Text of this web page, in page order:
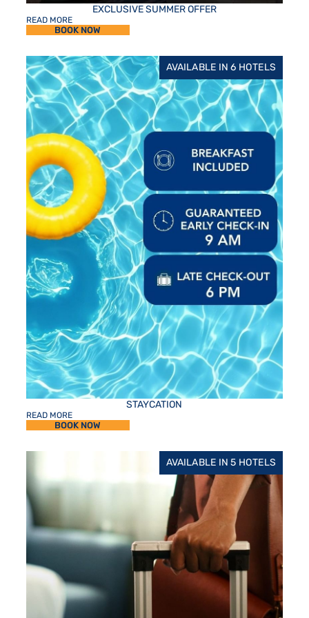
EXCLUSIVE SUMMER OFFER
READ MORE
BOOK NOW
AVAILABLE IN 6 HOTELS
STAYCATION
READ MORE
BOOK NOW
AVAILABLE IN 5 HOTELS